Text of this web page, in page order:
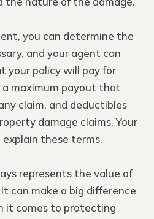
you can determine the
and your agent can
your policy will pay for
a maximum payout that
claim, and deductibles
damage claims. Your
these terms.
represents the value of
can make a big difference
it comes to protecting